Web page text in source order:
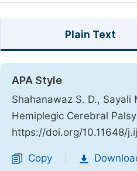
Plain Text
APA Style
Shahanawaz S. D.,
Hemiplegic Cerebral
https://doi.org/10.11648/
Copy